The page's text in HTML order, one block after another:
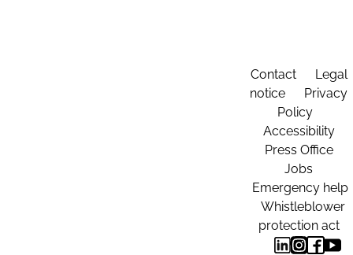
Contact
Legal
notice
Privacy
Policy
Accessibility
Press Office
Jobs
Emergency help
Whistleblower
protection act